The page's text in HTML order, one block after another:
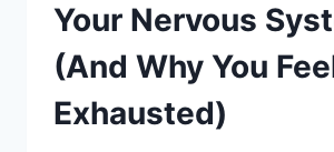
Your Nervous
(And Why You
Exhausted)